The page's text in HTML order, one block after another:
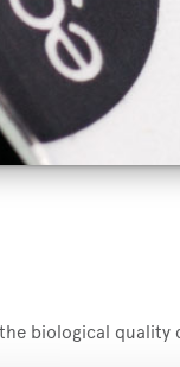
biological quality